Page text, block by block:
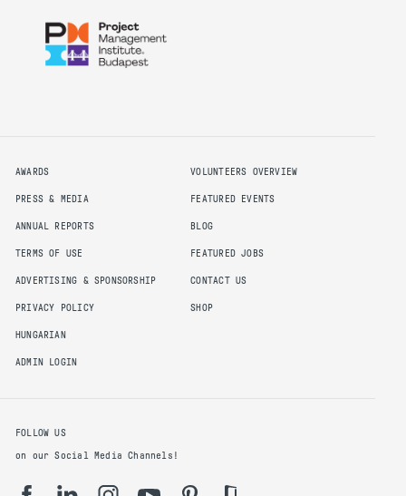
AWARDS
PRESS & MEDIA
ANNUAL REPORTS
TERMS OF USE
ADVERTISING & SPONSORSHIP
PRIVACY POLICY
HUNGARIAN
ADMIN LOGIN
VOLUNTEERS OVERVIEW
FEATURED EVENTS
BLOG
FEATURED JOBS
CONTACT US
SHOP
FOLLOW US
on our Social Media Channels!